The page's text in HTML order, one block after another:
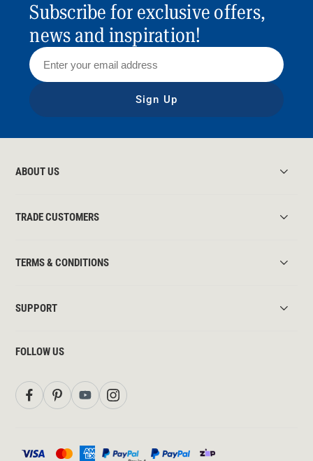
Subscribe for exclusive offers,
news and inspiration!
Sign Up
ABOUT US
TRADE CUSTOMERS
TERMS & CONDITIONS
SUPPORT
FOLLOW US